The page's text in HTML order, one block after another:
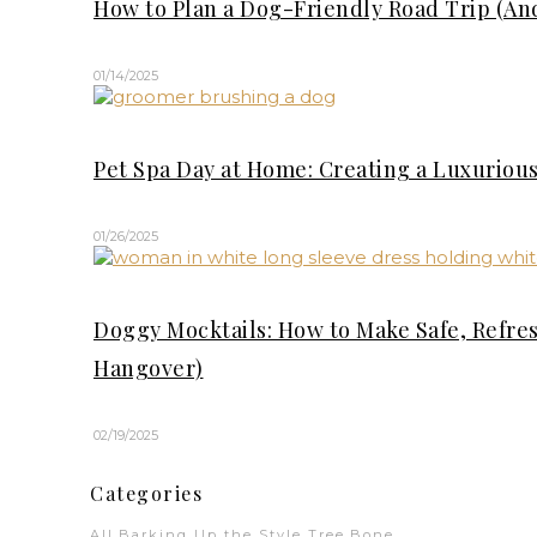
How to Plan a Dog-Friendly Road Trip
01/14/2025
Pet Spa Day at Home: Creating a
01/26/2025
Doggy Mocktails: How to Make Safe,
Hangover)
02/19/2025
Categories